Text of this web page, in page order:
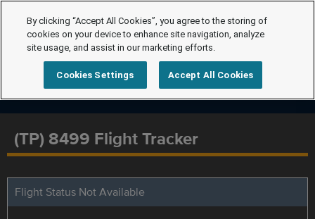
(TP) 8499 Flight Tracker
Flight Status Not Available
By clicking “Accept All Cookies”, you agree to the storing of
cookies on your device to enhance site navigation, analyze
site usage, and assist in our marketing efforts.
Cookies Settings Accept All Cookies